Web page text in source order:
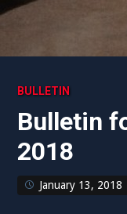
BULLETIN
Bulletin
2018
January 13, 2018